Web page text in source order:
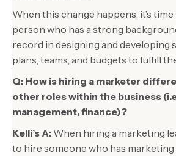
When this change happens, it’s
person who has a strong
record in designing and developing
plans, teams, and budgets to fulfill
Q: How is hiring a marketer
other roles within the business
management, finance)?
Kelli’s A: When hiring a marketing
to hire someone who has marketing